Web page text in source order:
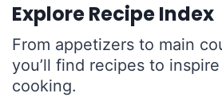
Explore Recipe Index
From appetizers to main
you’ll find recipes to
cooking.